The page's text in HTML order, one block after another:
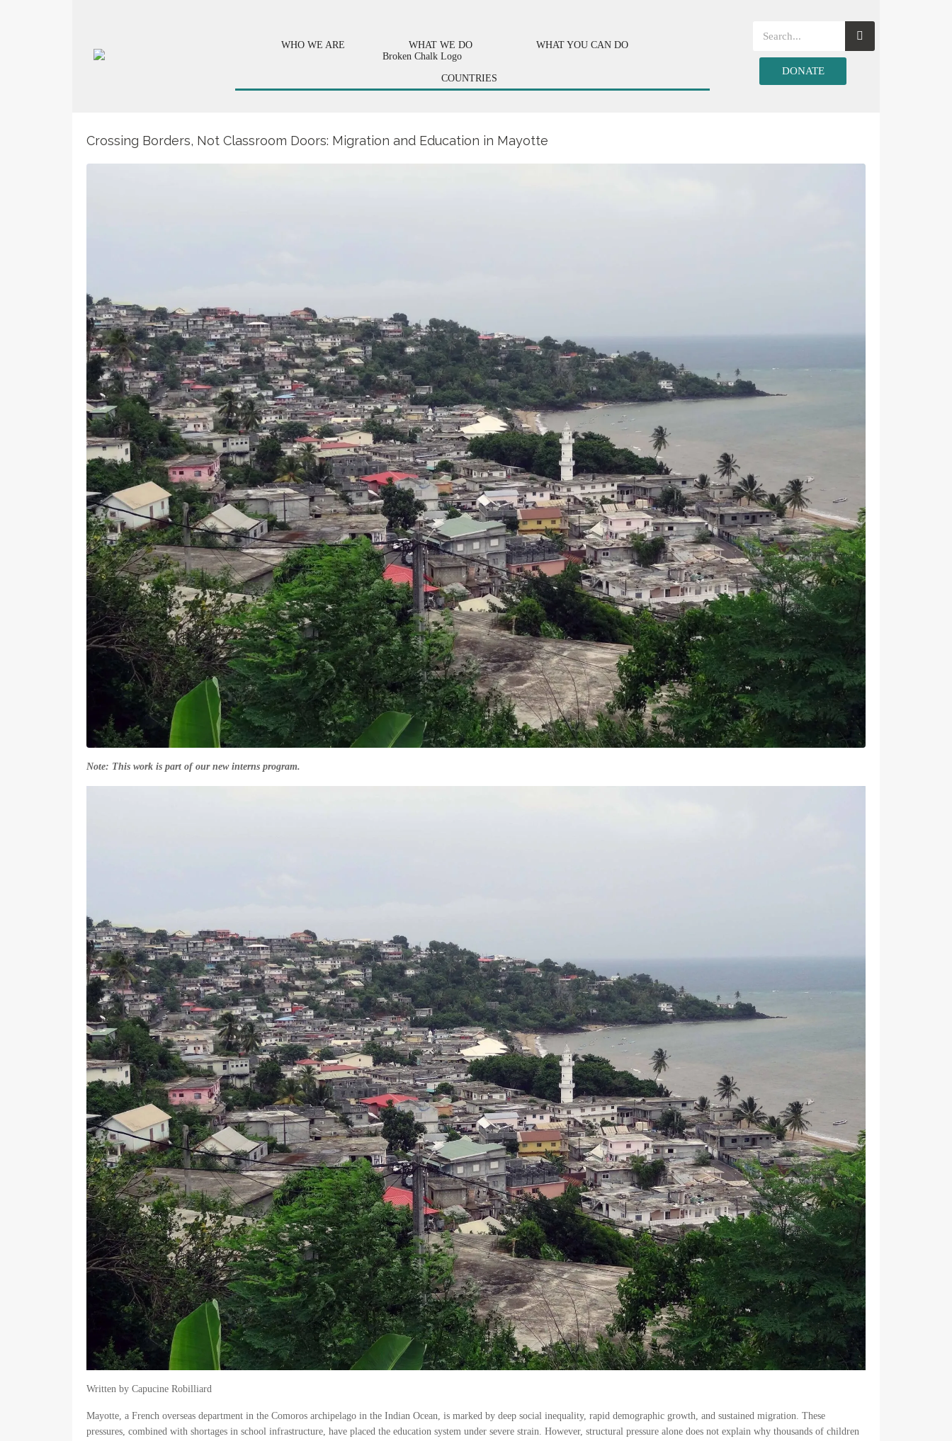
WHO WE ARE WHAT WE DO WHAT YOU CAN DO
COUNTRIES
DONATE
Crossing Borders, Not Classroom Doors: Migration and Education in Mayotte
Note: This work is part of our new interns program.
Written by Capucine Robilliard
Mayotte, a French overseas department in the Comoros archipelago in the Indian Ocean, is marked by deep social inequality, rapid demographic growth, and sustained migration. These
pressures, combined with shortages in school infrastructure, have placed the education system under severe strain. However, structural pressure alone does not explain why thousands of children